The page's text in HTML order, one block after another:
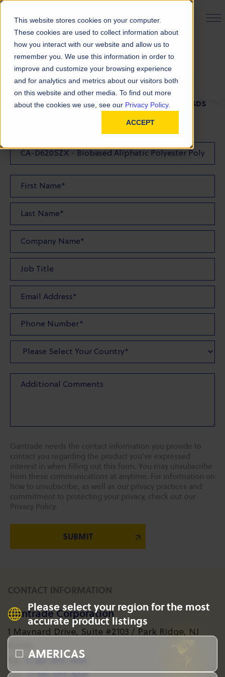
This website stores cookies on your computer.
These cookies are used to collect information about
how you interact with our website and allow us to
remember you. We use this information in order to
improve and customize your browsing experience
and for analytics and metrics about our visitors both
on this website and other media. To find out more
about the cookies we use, see our Privacy Policy.
ACCEPT
PRODUCT FINDER
Please select your region for the most
accurate product listings
AMERICAS
SDS Request
FILL OUT THE FORM BELOW TO REQUEST YOUR SDS
Gantrade needs the contact information you provide to
contact you regarding the product you've expressed
interest in when filling out this form. You may unsubscribe
from these communications at anytime. For information on
how to unsubscribe, as well as our privacy practices and
commitment to protecting your privacy, check out our
Privacy Policy.
CONTACT INFORMATION
Gantrade Corporation
1 Maynard Drive, Suite #2103 / Park Ridge, NJ
+1 201-573-1955